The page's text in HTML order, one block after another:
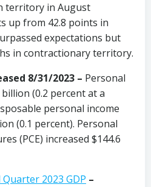
territory in August
up from 42.8 points in
expectations but
in contractionary territory.
8/31/2023 – Personal
(0.2 percent at a
personal income
(0.1 percent). Personal
(PCE) increased $144.6
2023 GDP –